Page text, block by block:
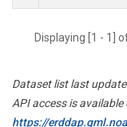
Displaying [1 - 1]
Dataset list last
API access is available
https://